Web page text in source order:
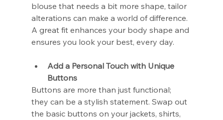
blouse that needs a bit more shape, tailor
alterations can make a world of difference.
A great fit enhances your body shape and
ensures you look your best, every day.
Add a Personal Touch with Unique
Buttons
Buttons are more than just functional;
they can be a stylish statement. Swap out
the basic buttons on your jackets, shirts,